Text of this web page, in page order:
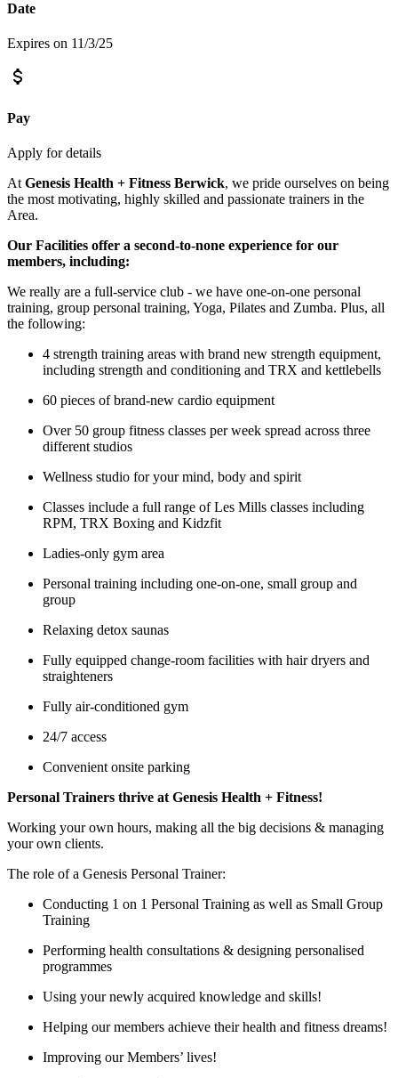
Date
Expires on 11/3/25
Pay
Apply for details
At Genesis Health + Fitness Berwick, we pride ourselves on being
the most motivating, highly skilled and passionate trainers in the
Area.
Our Facilities offer a second-to-none experience for our
members, including:
We really are a full-service club - we have one-on-one personal
training, group personal training, Yoga, Pilates and Zumba. Plus, all
the following:
4 strength training areas with brand new strength equipment,
including strength and conditioning and TRX and kettlebells
60 pieces of brand-new cardio equipment
Over 50 group fitness classes per week spread across three
different studios
Wellness studio for your mind, body and spirit
Classes include a full range of Les Mills classes including
RPM, TRX Boxing and Kidzfit
Ladies-only gym area
Personal training including one-on-one, small group and
group
Relaxing detox saunas
Fully equipped change-room facilities with hair dryers and
straighteners
Fully air-conditioned gym
24/7 access
Convenient onsite parking
Personal Trainers thrive at Genesis Health + Fitness!
Working your own hours, making all the big decisions & managing
your own clients.
The role of a Genesis Personal Trainer:
Conducting 1 on 1 Personal Training as well as Small Group
Training
Performing health consultations & designing personalised
programmes
Using your newly acquired knowledge and skills!
Helping our members achieve their health and fitness dreams!
Improving our Members’ lives!